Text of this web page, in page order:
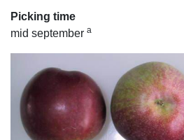
Picking time
mid september a